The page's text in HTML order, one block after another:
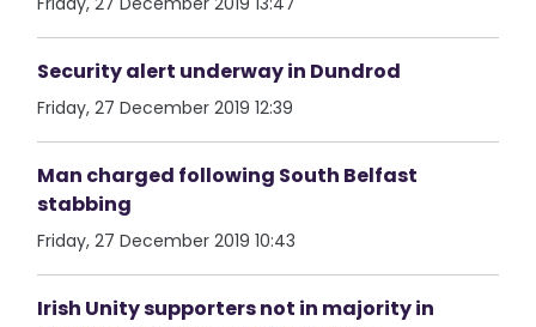
Security alert underway in Dundrod
Friday, 27 December 2019 12:39
Man charged following South Belfast
stabbing
Friday, 27 December 2019 10:43
Irish Unity supporters not in majority in